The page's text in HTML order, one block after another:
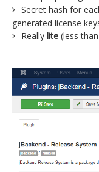
Secret hash for
generated license
Really lite (less